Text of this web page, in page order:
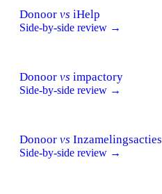
Donoor vs iHelp
Side-by-side review →
Donoor vs impactory
Side-by-side review →
Donoor vs Inzamelingsacties
Side-by-side review →